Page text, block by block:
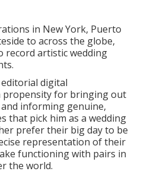
in New York, Puerto
to across the globe,
record artistic wedding
digital
propensity for bringing out
informing genuine,
that pick him as a wedding
prefer their big day to be
representation of their
functioning with pairs in
the world.